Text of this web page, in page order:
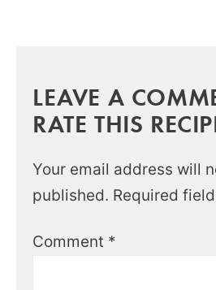
LEAVE A
RATE THIS
Your email address will
published. Required
Comment *